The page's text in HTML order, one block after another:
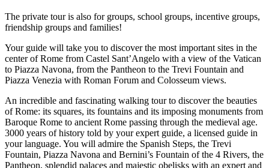
The private tour is also for groups, school groups, incentive groups,
friendship groups and families!
Your guide will take you to discover the most important sites in the
center of Rome from Castel Sant’Angelo with a view of the Vatican
to Piazza Navona, from the Pantheon to the Trevi Fountain and
Piazza Venezia with Roman Forum and Colosseum views.
An incredible and fascinating walking tour to discover the beauties
of Rome: its squares, its fountains and its imposing monuments from
Baroque Rome to ancient Rome passing through the medieval age.
3000 years of history told by your expert guide, a licensed guide in
your language. You will admire the Spanish Steps, the Trevi
Fountain, Piazza Navona and Bernini’s Fountain of the 4 Rivers, the
Pantheon, splendid palaces and majestic obelisks with an expert and